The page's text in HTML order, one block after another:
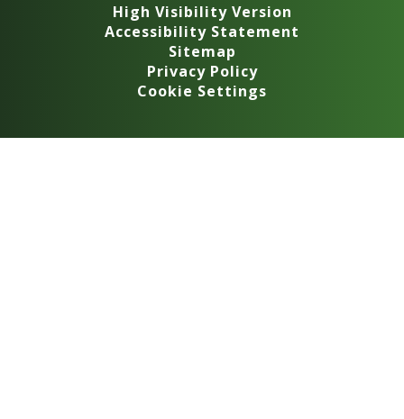
High Visibility Version
Accessibility Statement
Sitemap
Privacy Policy
Cookie Settings